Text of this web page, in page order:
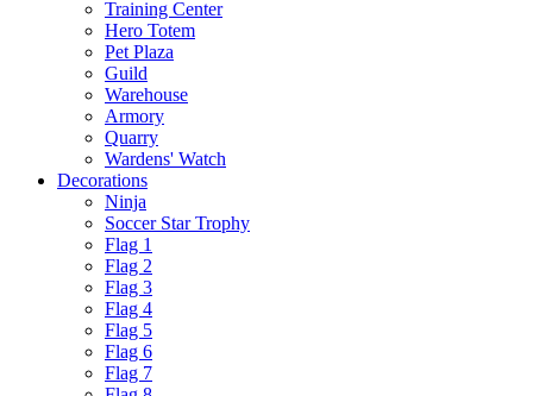
Training Center
Hero Totem
Pet Plaza
Guild
Warehouse
Armory
Quarry
Wardens' Watch
Decorations
Ninja
Soccer Star Trophy
Flag 1
Flag 2
Flag 3
Flag 4
Flag 5
Flag 6
Flag 7